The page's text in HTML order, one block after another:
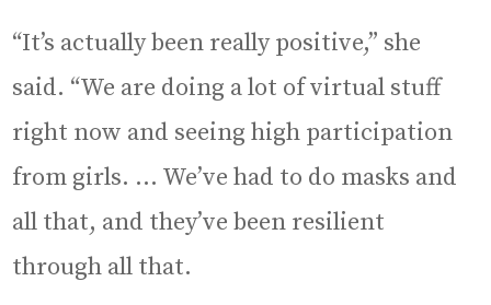
“It’s actually been really positive,” she
said. “We are doing a lot of virtual stuff
right now and seeing high participation
from girls. … We’ve had to do masks and
all that, and they’ve been resilient
through all that.